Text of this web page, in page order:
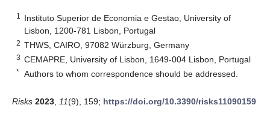
1
Instituto Superior de Economia e Gestao, University of
Lisbon, 1200-781 Lisbon, Portugal
2 THWS, CAIRO, 97082 Würzburg, Germany
3 CEMAPRE, University of Lisbon, 1649-004 Lisbon, Portugal
* Authors to whom correspondence should be addressed.
Risks 2023 11(9), 159; https://doi.org/10.3390/risks11090159